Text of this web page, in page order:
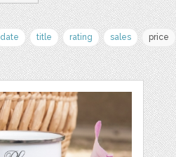
date title rating sales price